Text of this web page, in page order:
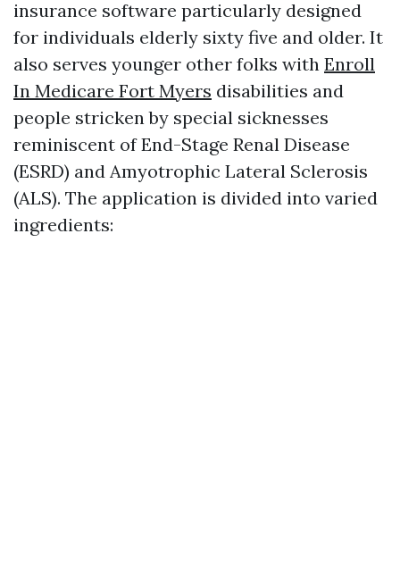
insurance software particularly designed
for individuals elderly sixty five and older. It
also serves younger other folks with Enroll
In Medicare Fort Myers disabilities and
people stricken by special sicknesses
reminiscent of End-Stage Renal Disease
(ESRD) and Amyotrophic Lateral Sclerosis
(ALS). The application is divided into varied
ingredients: